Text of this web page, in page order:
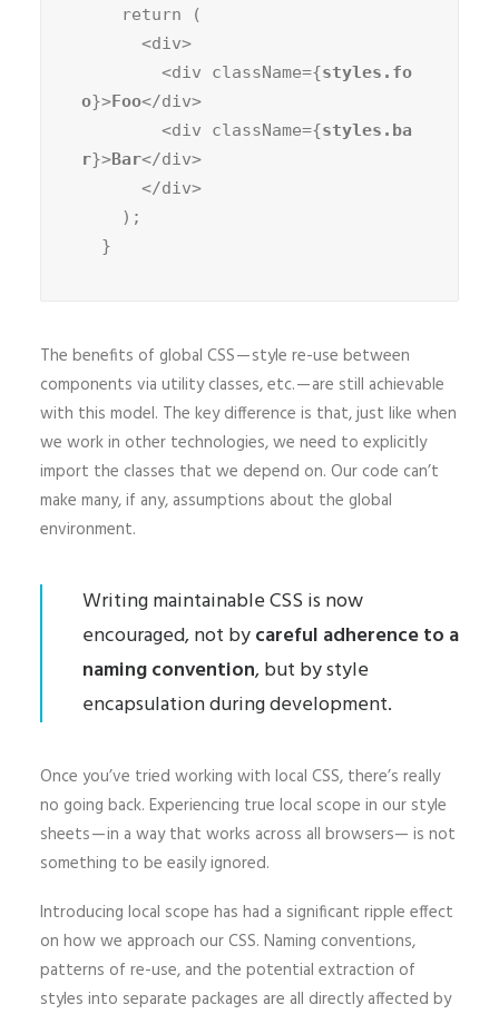
        <div className={
styles.fo
o}>Foo</div>
        <div className={
styles.ba
r}>Bar</div>
  }
The benefits of global CSS — style re-use between
components via utility classes, etc. — are still achievable
with this model. The key difference is that, just like when
we work in other technologies, we need to explicitly
import the classes that we depend on. Our code can’t
make many, if any, assumptions about the global
environment.
Writing maintainable CSS is now
encouraged, not bycareful adherence to a
naming convention, but by style
encapsulation during development.
Once you’ve tried working with local CSS, there’s really
no going back. Experiencing true local scope in our style
sheets — in a way that works across all browsers— is not
something to be easily ignored.
Introducing local scope has had a significant ripple effect
on how we approach our CSS. Naming conventions,
patterns of re-use, and the potential extraction of
styles into separate packages are all directly affected by